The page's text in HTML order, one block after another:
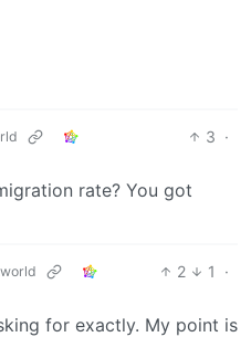
3 ·
rate? You got
2 1
·
for exactly. My point is